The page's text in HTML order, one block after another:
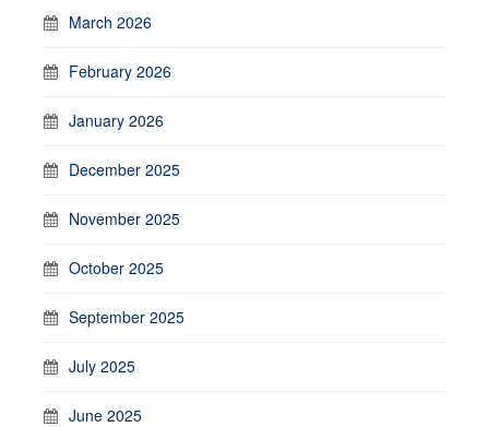
March 2026
February 2026
January 2026
December 2025
November 2025
October 2025
September 2025
July 2025
June 2025